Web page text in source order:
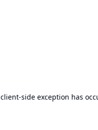
client-side exception has